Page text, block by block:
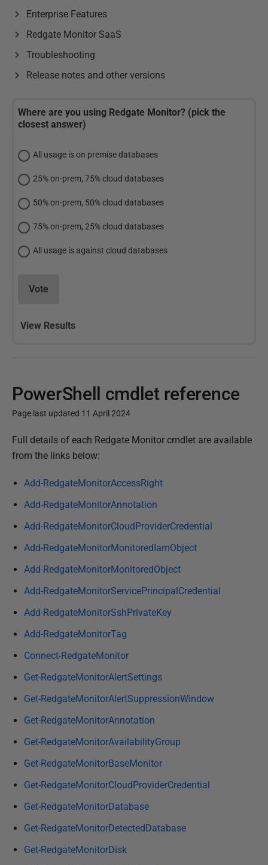
Enterprise Features
Redgate Monitor SaaS
Troubleshooting
Release notes and other versions
Where are you using Redgate Monitor? (pick the
closest answer)
All usage is on premise databases
25% on-prem, 75% cloud databases
50% on-prem, 50% cloud databases
75% on-prem, 25% cloud databases
All usage is against cloud databases
Vote
View Results
PowerShell cmdlet reference
Page last updated 11 April 2024
P
u
l
i
e
1
A
i
l
2
Full details of each Redgate Monitor cmdlet are available
from the links below:
Add-RedgateMonitorAccessRight
Add-RedgateMonitorAnnotation
Add-RedgateMonitorCloudProviderCredential
Add-RedgateMonitorMonitoredIamObject
Add-RedgateMonitorMonitoredObject
Add-RedgateMonitorServicePrincipalCredential
Add-RedgateMonitorSshPrivateKey
Add-RedgateMonitorTag
Connect-RedgateMonitor
Get-RedgateMonitorAlertSettings
Get-RedgateMonitorAlertSuppressionWindow
Get-RedgateMonitorAnnotation
Get-RedgateMonitorAvailabilityGroup
Get-RedgateMonitorBaseMonitor
Get-RedgateMonitorCloudProviderCredential
Get-RedgateMonitorDatabase
Get-RedgateMonitorDetectedDatabase
Get-RedgateMonitorDisk